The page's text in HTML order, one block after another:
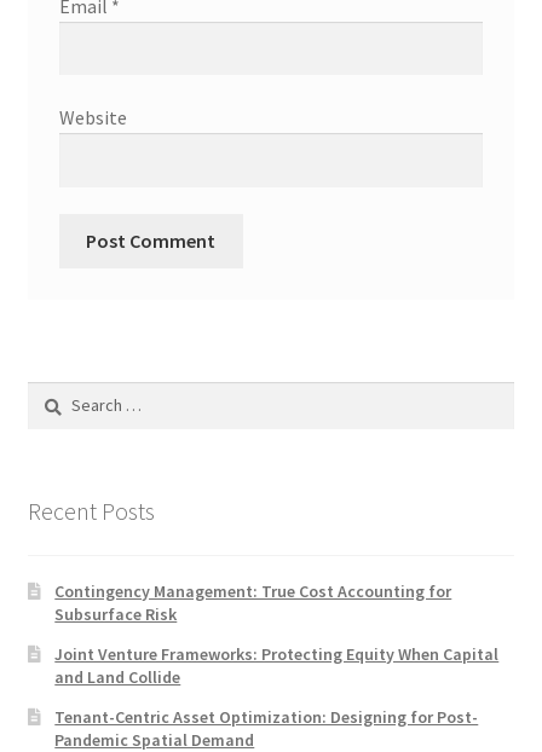
Email *
Website
Search
Recent Posts
Contingency Management: True Cost Accounting for
Subsurface Risk
Joint Venture Frameworks: Protecting Equity When Capital
and Land Collide
Tenant-Centric Asset Optimization: Designing for Post-
Pandemic Spatial Demand